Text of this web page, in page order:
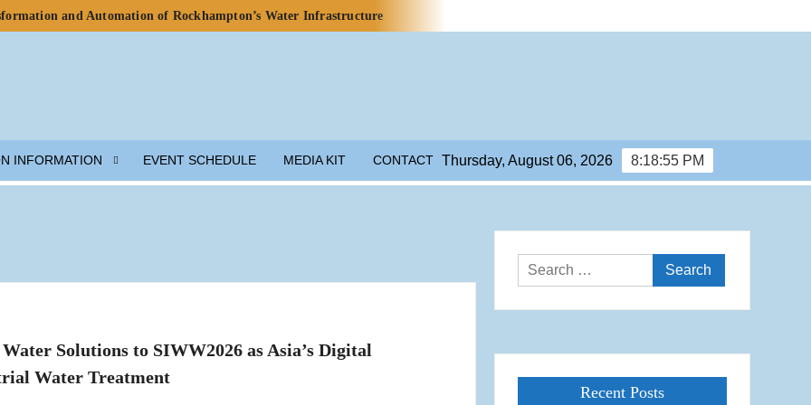
and Automation of Rockhampton’s Water Infrastructure
Celebrate Rainwater Self-Sufficiency at City Football Academy
Lunar Water Resource Development
INFORMATION EVENT SCHEDULE MEDIA KIT CONTACT 8:18:55 PM
Thursday, August 06, 2026
Solutions to SIWW2026 as Asia’s Digital
Water Treatment
Search
for:
Recent Posts